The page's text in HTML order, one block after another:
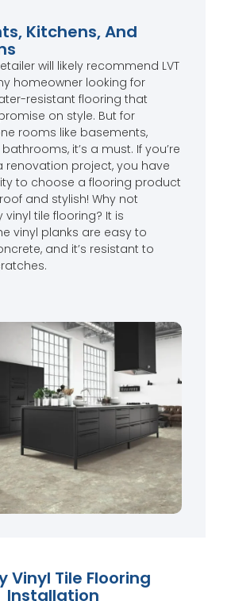
Kitchens, And
will likely recommend LVT
homeowner looking for
resistant flooring that
on style. But for
rooms like basements,
it’s a must. If you’re
renovation project, you have
to choose a flooring product
and stylish! Why not
vinyl tile flooring? It is
vinyl planks are easy to
and it’s resistant to
Vinyl Tile Flooring
Installation